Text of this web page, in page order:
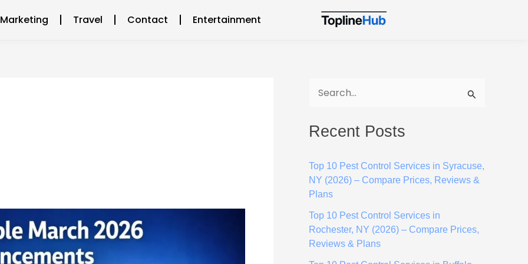
Travel Contact Entertainment
a
c
h
f
o
r
Recent Posts
Top 10 Pest Control Services in Syracuse,
NY (2026) – Compare Prices, Reviews &
Plans
Top 10 Pest Control Services in
Rochester, NY (2026) – Compare Prices,
Reviews & Plans